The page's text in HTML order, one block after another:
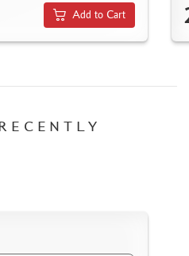
Add to Cart